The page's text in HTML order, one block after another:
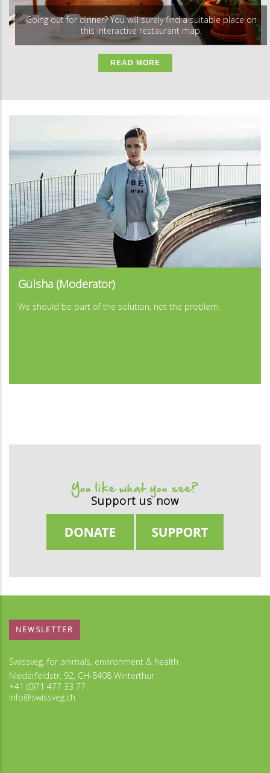
Going out for dinner? You will surely find a suitable place on
this interactive restaurant map.
READ MORE
Gülsha (Moderator)
We should be part of the solution, not the problem.
You like what you see?
Support us now
NEWSLETTER
Swissveg, for animals, environment & health
Niederfeldstr. 92, CH-8408 Winterthur
+41 (0)71 477 33 77
info@swissveg.ch